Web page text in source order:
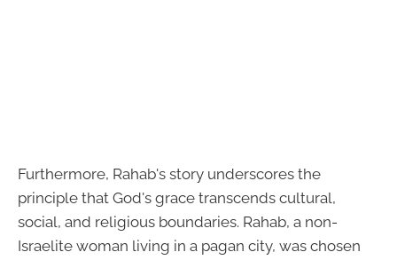
Furthermore, Rahab's story underscores the
principle that God's grace transcends cultural,
social, and religious boundaries. Rahab, a non-
Israelite woman living in a pagan city, was chosen